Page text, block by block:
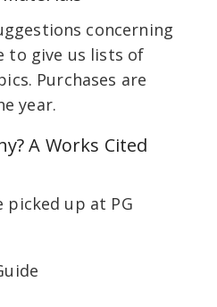
concerning
to give us lists of
Purchases are
year.
A Works Cited
picked up at PG